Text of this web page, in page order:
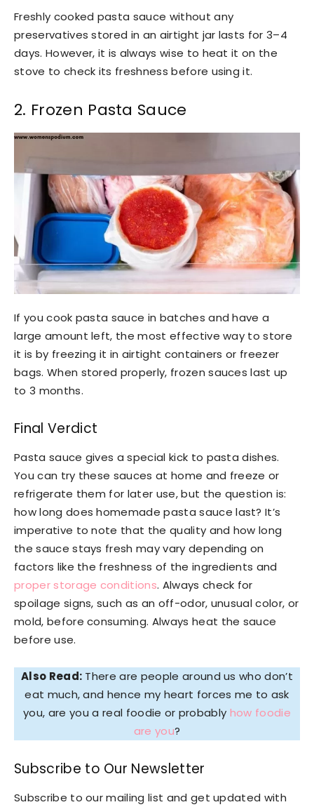
Freshly cooked pasta sauce without any
preservatives stored in an airtight jar lasts for 3–4
days. However, it is always wise to heat it on the
stove to check its freshness before using it.
2. Frozen Pasta Sauce
If you cook pasta sauce in batches and have a
large amount left, the most effective way to store
it is by freezing it in airtight containers or freezer
bags. When stored properly, frozen sauces last up
to 3 months.
Final Verdict
Pasta sauce gives a special kick to pasta dishes.
You can try these sauces at home and freeze or
refrigerate them for later use, but the question is:
how long does homemade pasta sauce last? It’s
imperative to note that the quality and how long
the sauce stays fresh may vary depending on
factors like the freshness of the ingredients and
proper storage conditions. Always check for
spoilage signs, such as an off-odor, unusual color, or
mold, before consuming. Always heat the sauce
before use.
Also Read: There are people around us who don’t
eat much, and hence my heart forces me to ask
you, are you a real foodie or probably how foodie
are you?
Subscribe to Our Newsletter
Subscribe to our mailing list and get updated with